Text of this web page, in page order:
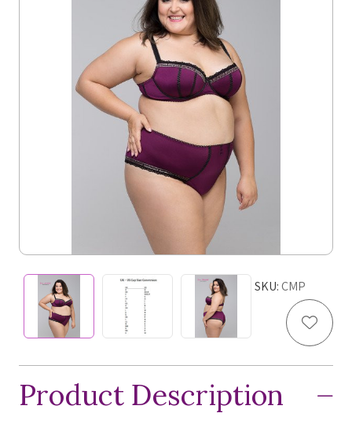
SKU:CMP
Add
Product Description